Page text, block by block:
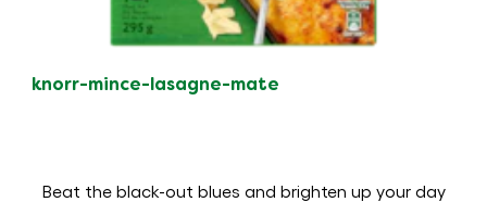
knorr-mince-lasagne-mate
Beat the black-out blues and brighten up your day